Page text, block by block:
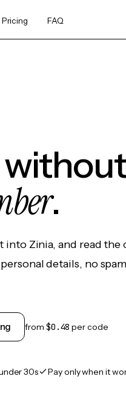
Pricing FAQ
.
into Zinia, and read the
details, no spam
from $0.48 per code
30s Pay only when it